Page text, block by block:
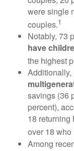
were single
couples.1
Notably, 73
have
the highest
Additionally,
savings (36
percent),
18 returning
over 18 who
Among